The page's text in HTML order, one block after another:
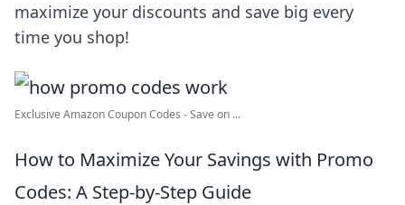
maximize your discounts and save big every
time you shop!
Exclusive Amazon Coupon Codes - Save on ...
How to Maximize Your Savings with Promo
Codes: A Step-by-Step Guide